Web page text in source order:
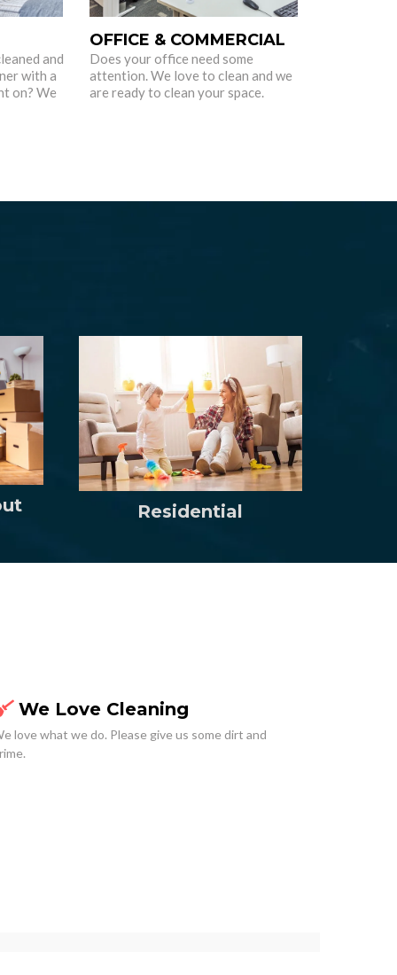
and
with a
on? We
OFFICE & COMMERCIAL
Does your office need some
attention. We love to clean and we
are ready to clean your space.
Residential
We Love Cleaning
love what we do. Please give us some dirt and